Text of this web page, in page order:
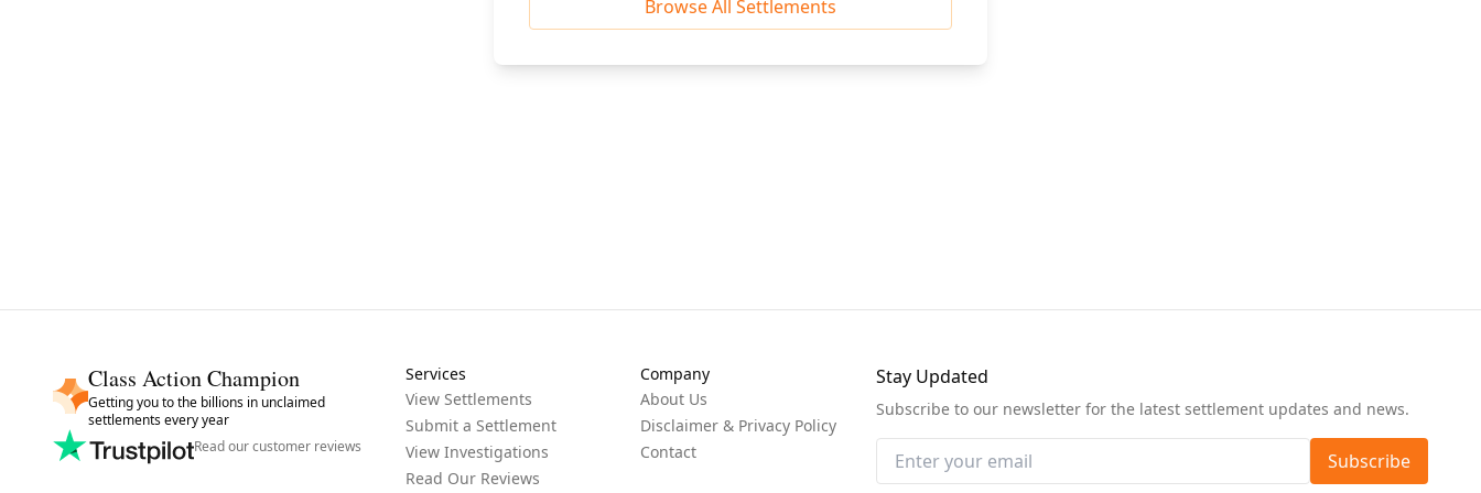
Browse All Settlements
Class Action Champion
Getting you to the billions in unclaimed
settlements every year
Read our customer reviews
Services
View Settlements
Submit a Settlement
View Investigations
Read Our Reviews
Company
About Us
Disclaimer & Privacy Policy
Contact
Stay Updated
Subscribe to our newsletter for the latest settlement updates and news.
Subscribe